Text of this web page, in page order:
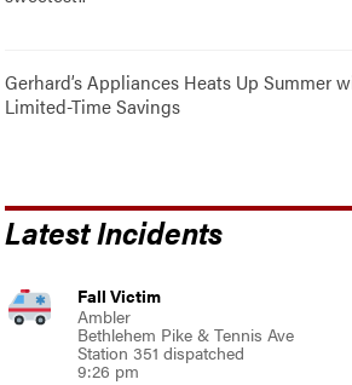
Gerhard’s Appliances Heats Up Summer
Limited-Time Savings
Latest Incidents
Fall Victim
Ambler
Bethlehem Pike & Tennis Ave
Station 351 dispatched
9:26 pm